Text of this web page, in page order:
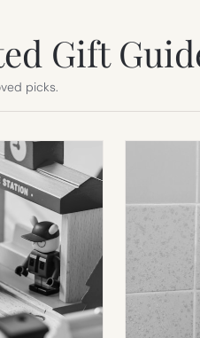
Gift
picks.